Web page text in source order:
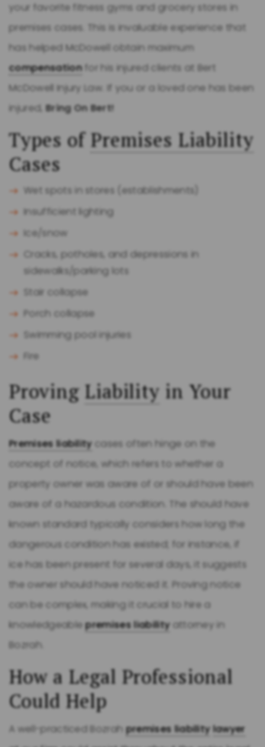
your favorite fitness gyms and grocery stores in
premises cases. This is invaluable experience that
has helped McDowell obtain maximum
compensationfor his injured clients at Bert
McDowell Injury Law. If you or a loved one has been
injured, Bring On Bert!
Types ofPremises Liability
Cases
Wet spots in stores (establishments)
Insufficient lighting
Ice/snow
Cracks, potholes, and depressions in
sidewalks/parking lots
Stair collapse
Porch collapse
Swimming pool injuries
Fire
Proving Liability in Your
Case
Premises liabilitycases often hinge on the
concept of notice, which refers to whether a
property owner was aware of or should have been
aware of a hazardous condition. The should have
known standard typically considers how long the
dangerous condition has existed; for instance, if
ice has been present for several days, it suggests
the owner should have noticed it. Proving notice
can be complex, making it crucial to hire a
knowledgeablepremises liabilityattorney in
Bozrah.
How a Legal Professional
Could Help
A well-practiced Bozrahpremises liabilitylawyer